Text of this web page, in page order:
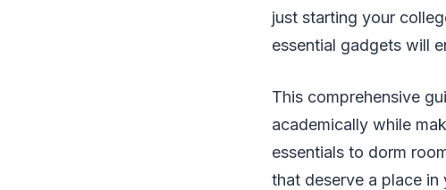
just starting your
essential gadgets will
This comprehensive
academically while
essentials to dorm
that deserve a place